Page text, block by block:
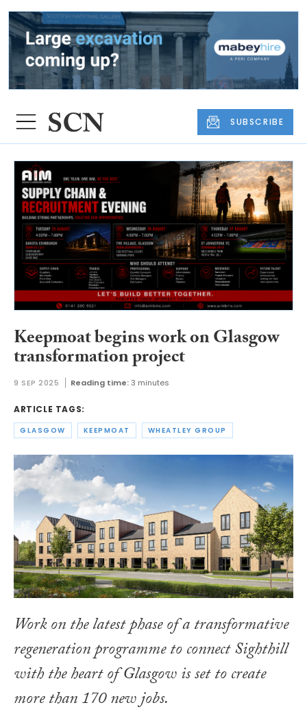
SUBSCRIBE
Keepmoat begins work on Glasgow
transformation project
9 SEP 2025 Reading time: 3 minutes
ARTICLE TAGS:
GLASGOW KEEPMOAT WHEATLEY GROUP
Work on the latest phase of a transformative
regeneration programme to connect Sighthill
with the heart of Glasgow is set to create
more than 170 new jobs.